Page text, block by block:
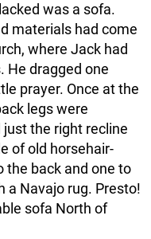
was a sofa.
materials had come
where Jack had
He dragged one
prayer. Once at the
legs were
the right recline
of old horsehair-
the back and one to
a Navajo rug. Presto!
sofa North of